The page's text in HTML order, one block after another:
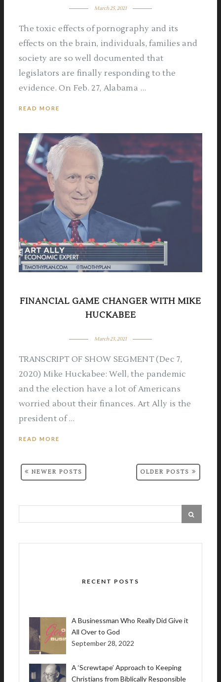
March 25, 2021
The toxic effects of pornography and its
effects on the brain, individuals, families and
society are so well documented that
legislators are finally responding to the
evidence. On Feb. 27, Alabama …
READ MORE
FINANCIAL GAME CHANGER WITH MIKE
HUCKABEE
March 23, 2021
TRANSCRIPT OF SHOW SEGMENT (Dec 7,
2020) Mike Huckabee: Well, the pandemic
and the election have a lot of Americans
worried about their finances. Art Ally is the
president of …
READ MORE
NEWER POSTS OLDER POSTS
RECENT POSTS
A Businessman Who Really Did Give it
All Over to God
September 28, 2022
A ‘Screwtape’ Approach to Keeping
Christians from Biblically Responsible